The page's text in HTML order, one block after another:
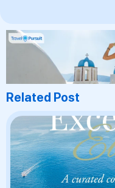
Related Post